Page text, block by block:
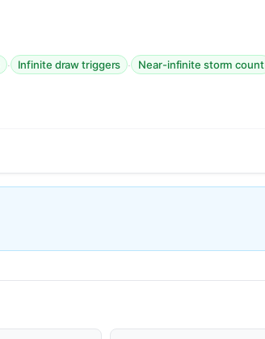
· Infinite draw triggers · Near-infinite storm count